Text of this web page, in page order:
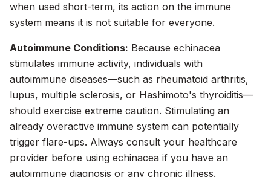
when used short-term, its action on the immune
system means it is not suitable for everyone.
Autoimmune Conditions: Because echinacea
stimulates immune activity, individuals with
autoimmune diseases—such as rheumatoid arthritis,
lupus, multiple sclerosis, or Hashimoto's thyroiditis—
should exercise extreme caution. Stimulating an
already overactive immune system can potentially
trigger flare-ups. Always consult your healthcare
provider before using echinacea if you have an
autoimmune diagnosis or any chronic illness.